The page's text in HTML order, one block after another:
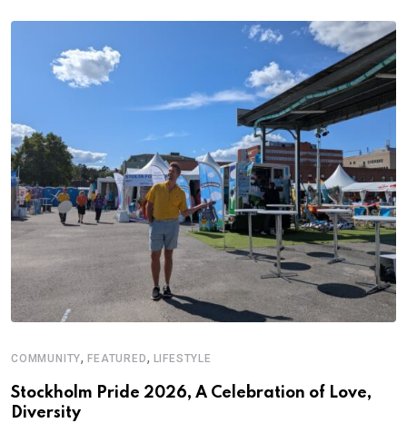
COMMUNITY,FEATURED, LIFESTYLE
Stockholm Pride 2026, A Celebration of Love,
Diversity